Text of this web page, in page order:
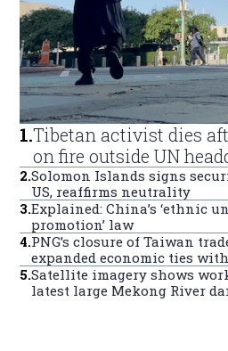
1.Tibetan activist dies
on fire outside UN
2.Solomon Islands signs
US, reaffirms neutrality
3.Explained: China’s ‘ethnic
promotion’ law
4.PNG’s closure of Taiwan
expanded economic ties
5.Satellite imagery shows
latest large Mekong River